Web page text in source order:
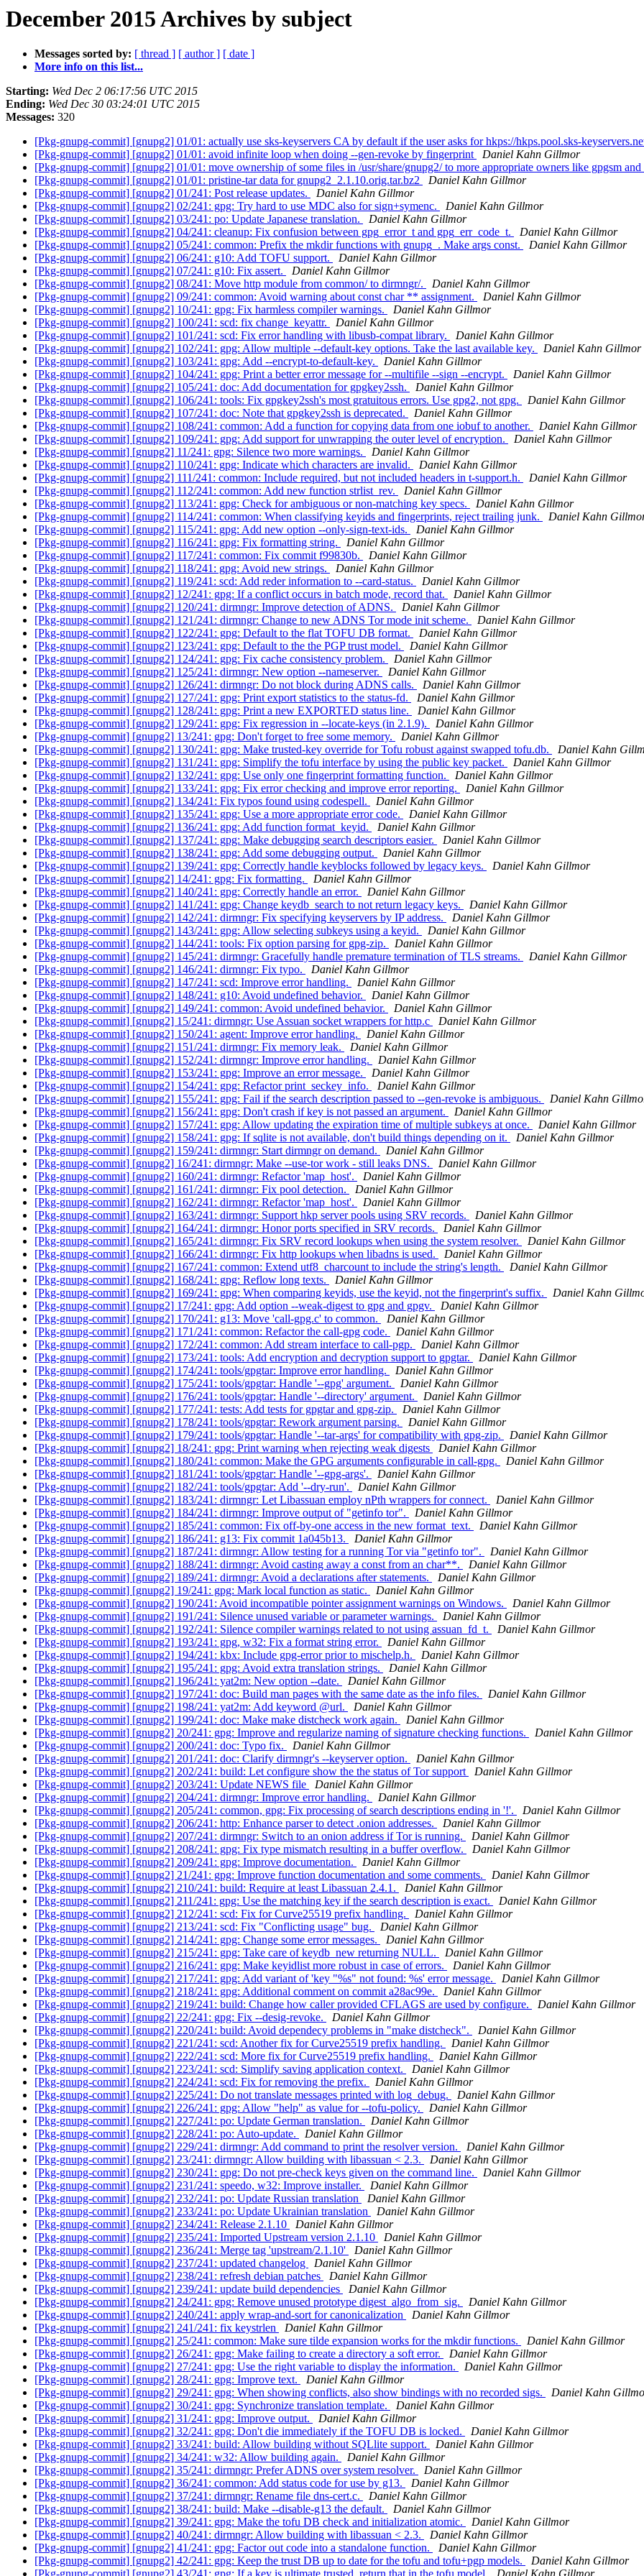
December 2015 Archives by subject
Messages sorted by: [ thread ] [ author ] [ date ]
More info on this list...
Starting: Wed Dec 2 06:17:56 UTC 2015
Ending: Wed Dec 30 03:24:01 UTC 2015
Messages: 320
[Pkg-gnupg-commit] [gnupg2] 01/01: actually use sks-keyservers CA by default if the user asks for hkps://hkps.pool.sks-
[Pkg-gnupg-commit] [gnupg2] 01/01: avoid infinite loop when doing --gen-revoke by fingerprint
Daniel Kahn Gillmor
[Pkg-gnupg-commit] [gnupg2] 01/01: move ownership of some files in /usr/share/gnupg2/ to more appropriate owners like gpgsm
[Pkg-gnupg-commit] [gnupg2] 01/01: pristine-tar data for gnupg2_2.1.10.orig.tar.bz2
Daniel Kahn Gillmor
[Pkg-gnupg-commit] [gnupg2] 01/241: Post release updates.
Daniel Kahn Gillmor
[Pkg-gnupg-commit] [gnupg2] 02/241: gpg: Try hard to use MDC also for sign+symenc.
Daniel Kahn Gillmor
[Pkg-gnupg-commit] [gnupg2] 03/241: po: Update Japanese translation.
Daniel Kahn Gillmor
[Pkg-gnupg-commit] [gnupg2] 04/241: cleanup: Fix confusion between gpg_error_t and gpg_err_code_t.
Daniel Kahn Gillmor
[Pkg-gnupg-commit] [gnupg2] 05/241: common: Prefix the mkdir functions with gnupg_. Make args const.
Daniel Kahn Gillmor
[Pkg-gnupg-commit] [gnupg2] 06/241: g10: Add TOFU support.
Daniel Kahn Gillmor
[Pkg-gnupg-commit] [gnupg2] 07/241: g10: Fix assert.
Daniel Kahn Gillmor
[Pkg-gnupg-commit] [gnupg2] 08/241: Move http module from common/ to dirmngr/.
Daniel Kahn Gillmor
[Pkg-gnupg-commit] [gnupg2] 09/241: common: Avoid warning about const char ** assignment.
Daniel Kahn Gillmor
[Pkg-gnupg-commit] [gnupg2] 10/241: gpg: Fix harmless compiler warnings.
Daniel Kahn Gillmor
[Pkg-gnupg-commit] [gnupg2] 100/241: scd: fix change_keyattr.
Daniel Kahn Gillmor
[Pkg-gnupg-commit] [gnupg2] 101/241: scd: Fix error handling with libusb-compat library.
Daniel Kahn Gillmor
[Pkg-gnupg-commit] [gnupg2] 102/241: gpg: Allow multiple --default-key options. Take the last available key.
Daniel Kahn Gillmor
[Pkg-gnupg-commit] [gnupg2] 103/241: gpg: Add --encrypt-to-default-key.
Daniel Kahn Gillmor
[Pkg-gnupg-commit] [gnupg2] 104/241: gpg: Print a better error message for --multifile --sign --encrypt.
Daniel Kahn Gillmor
[Pkg-gnupg-commit] [gnupg2] 105/241: doc: Add documentation for gpgkey2ssh.
Daniel Kahn Gillmor
[Pkg-gnupg-commit] [gnupg2] 106/241: tools: Fix gpgkey2ssh's most gratuitous errors. Use gpg2, not gpg.
Daniel Kahn Gillmor
[Pkg-gnupg-commit] [gnupg2] 107/241: doc: Note that gpgkey2ssh is deprecated.
Daniel Kahn Gillmor
[Pkg-gnupg-commit] [gnupg2] 108/241: common: Add a function for copying data from one iobuf to another.
Daniel Kahn Gillmor
[Pkg-gnupg-commit] [gnupg2] 109/241: gpg: Add support for unwrapping the outer level of encryption.
Daniel Kahn Gillmor
[Pkg-gnupg-commit] [gnupg2] 11/241: gpg: Silence two more warnings.
Daniel Kahn Gillmor
[Pkg-gnupg-commit] [gnupg2] 110/241: gpg: Indicate which characters are invalid.
Daniel Kahn Gillmor
[Pkg-gnupg-commit] [gnupg2] 111/241: common: Include required, but not included headers in t-support.h.
Daniel Kahn Gillmor
[Pkg-gnupg-commit] [gnupg2] 112/241: common: Add new function strlist_rev.
Daniel Kahn Gillmor
[Pkg-gnupg-commit] [gnupg2] 113/241: gpg: Check for ambiguous or non-matching key specs.
Daniel Kahn Gillmor
[Pkg-gnupg-commit] [gnupg2] 114/241: common: When classifying keyids and fingerprints, reject trailing junk.
Daniel Kahn
[Pkg-gnupg-commit] [gnupg2] 115/241: gpg: Add new option --only-sign-text-ids.
Daniel Kahn Gillmor
[Pkg-gnupg-commit] [gnupg2] 116/241: gpg: Fix formatting string.
Daniel Kahn Gillmor
[Pkg-gnupg-commit] [gnupg2] 117/241: common: Fix commit f99830b.
Daniel Kahn Gillmor
[Pkg-gnupg-commit] [gnupg2] 118/241: gpg: Avoid new strings.
Daniel Kahn Gillmor
[Pkg-gnupg-commit] [gnupg2] 119/241: scd: Add reder information to --card-status.
Daniel Kahn Gillmor
[Pkg-gnupg-commit] [gnupg2] 12/241: gpg: If a conflict occurs in batch mode, record that.
Daniel Kahn Gillmor
[Pkg-gnupg-commit] [gnupg2] 120/241: dirmngr: Improve detection of ADNS.
Daniel Kahn Gillmor
[Pkg-gnupg-commit] [gnupg2] 121/241: dirmngr: Change to new ADNS Tor mode init scheme.
Daniel Kahn Gillmor
[Pkg-gnupg-commit] [gnupg2] 122/241: gpg: Default to the flat TOFU DB format.
Daniel Kahn Gillmor
[Pkg-gnupg-commit] [gnupg2] 123/241: gpg: Default to the the PGP trust model.
Daniel Kahn Gillmor
[Pkg-gnupg-commit] [gnupg2] 124/241: gpg: Fix cache consistency problem.
Daniel Kahn Gillmor
[Pkg-gnupg-commit] [gnupg2] 125/241: dirmngr: New option --nameserver.
Daniel Kahn Gillmor
[Pkg-gnupg-commit] [gnupg2] 126/241: dirmngr: Do not block during ADNS calls.
Daniel Kahn Gillmor
[Pkg-gnupg-commit] [gnupg2] 127/241: gpg: Print export statistics to the status-fd.
Daniel Kahn Gillmor
[Pkg-gnupg-commit] [gnupg2] 128/241: gpg: Print a new EXPORTED status line.
Daniel Kahn Gillmor
[Pkg-gnupg-commit] [gnupg2] 129/241: gpg: Fix regression in --locate-keys (in 2.1.9).
Daniel Kahn Gillmor
[Pkg-gnupg-commit] [gnupg2] 13/241: gpg: Don't forget to free some memory.
Daniel Kahn Gillmor
[Pkg-gnupg-commit] [gnupg2] 130/241: gpg: Make trusted-key override for Tofu robust against swapped tofu.db.
Daniel Kahn
[Pkg-gnupg-commit] [gnupg2] 131/241: gpg: Simplify the tofu interface by using the public key packet.
Daniel Kahn Gillmor
[Pkg-gnupg-commit] [gnupg2] 132/241: gpg: Use only one fingerprint formatting function.
Daniel Kahn Gillmor
[Pkg-gnupg-commit] [gnupg2] 133/241: gpg: Fix error checking and improve error reporting.
Daniel Kahn Gillmor
[Pkg-gnupg-commit] [gnupg2] 134/241: Fix typos found using codespell.
Daniel Kahn Gillmor
[Pkg-gnupg-commit] [gnupg2] 135/241: gpg: Use a more appropriate error code.
Daniel Kahn Gillmor
[Pkg-gnupg-commit] [gnupg2] 136/241: gpg: Add function format_keyid.
Daniel Kahn Gillmor
[Pkg-gnupg-commit] [gnupg2] 137/241: gpg: Make debugging search descriptors easier.
Daniel Kahn Gillmor
[Pkg-gnupg-commit] [gnupg2] 138/241: gpg: Add some debugging output.
Daniel Kahn Gillmor
[Pkg-gnupg-commit] [gnupg2] 139/241: gpg: Correctly handle keyblocks followed by legacy keys.
Daniel Kahn Gillmor
[Pkg-gnupg-commit] [gnupg2] 14/241: gpg: Fix formatting.
Daniel Kahn Gillmor
[Pkg-gnupg-commit] [gnupg2] 140/241: gpg: Correctly handle an error.
Daniel Kahn Gillmor
[Pkg-gnupg-commit] [gnupg2] 141/241: gpg: Change keydb_search to not return legacy keys.
Daniel Kahn Gillmor
[Pkg-gnupg-commit] [gnupg2] 142/241: dirmngr: Fix specifying keyservers by IP address.
Daniel Kahn Gillmor
[Pkg-gnupg-commit] [gnupg2] 143/241: gpg: Allow selecting subkeys using a keyid.
Daniel Kahn Gillmor
[Pkg-gnupg-commit] [gnupg2] 144/241: tools: Fix option parsing for gpg-zip.
Daniel Kahn Gillmor
[Pkg-gnupg-commit] [gnupg2] 145/241: dirmngr: Gracefully handle premature termination of TLS streams.
Daniel Kahn Gillmor
[Pkg-gnupg-commit] [gnupg2] 146/241: dirmngr: Fix typo.
Daniel Kahn Gillmor
[Pkg-gnupg-commit] [gnupg2] 147/241: scd: Improve error handling.
Daniel Kahn Gillmor
[Pkg-gnupg-commit] [gnupg2] 148/241: g10: Avoid undefined behavior.
Daniel Kahn Gillmor
[Pkg-gnupg-commit] [gnupg2] 149/241: common: Avoid undefined behavior.
Daniel Kahn Gillmor
[Pkg-gnupg-commit] [gnupg2] 15/241: dirmngr: Use Assuan socket wrappers for http.c
Daniel Kahn Gillmor
[Pkg-gnupg-commit] [gnupg2] 150/241: agent: Improve error handling.
Daniel Kahn Gillmor
[Pkg-gnupg-commit] [gnupg2] 151/241: dirmngr: Fix memory leak.
Daniel Kahn Gillmor
[Pkg-gnupg-commit] [gnupg2] 152/241: dirmngr: Improve error handling.
Daniel Kahn Gillmor
[Pkg-gnupg-commit] [gnupg2] 153/241: gpg: Improve an error message.
Daniel Kahn Gillmor
[Pkg-gnupg-commit] [gnupg2] 154/241: gpg: Refactor print_seckey_info.
Daniel Kahn Gillmor
[Pkg-gnupg-commit] [gnupg2] 155/241: gpg: Fail if the search description passed to --gen-revoke is ambiguous.
Daniel Kahn
[Pkg-gnupg-commit] [gnupg2] 156/241: gpg: Don't crash if key is not passed an argument.
Daniel Kahn Gillmor
[Pkg-gnupg-commit] [gnupg2] 157/241: gpg: Allow updating the expiration time of multiple subkeys at once.
Daniel Kahn Gillmor
[Pkg-gnupg-commit] [gnupg2] 158/241: gpg: If sqlite is not available, don't build things depending on it.
Daniel Kahn Gillmor
[Pkg-gnupg-commit] [gnupg2] 159/241: dirmngr: Start dirmngr on demand.
Daniel Kahn Gillmor
[Pkg-gnupg-commit] [gnupg2] 16/241: dirmngr: Make --use-tor work - still leaks DNS.
Daniel Kahn Gillmor
[Pkg-gnupg-commit] [gnupg2] 160/241: dirmngr: Refactor 'map_host'.
Daniel Kahn Gillmor
[Pkg-gnupg-commit] [gnupg2] 161/241: dirmngr: Fix pool detection.
Daniel Kahn Gillmor
[Pkg-gnupg-commit] [gnupg2] 162/241: dirmngr: Refactor 'map_host'.
Daniel Kahn Gillmor
[Pkg-gnupg-commit] [gnupg2] 163/241: dirmngr: Support hkp server pools using SRV records.
Daniel Kahn Gillmor
[Pkg-gnupg-commit] [gnupg2] 164/241: dirmngr: Honor ports specified in SRV records.
Daniel Kahn Gillmor
[Pkg-gnupg-commit] [gnupg2] 165/241: dirmngr: Fix SRV record lookups when using the system resolver.
Daniel Kahn Gillmor
[Pkg-gnupg-commit] [gnupg2] 166/241: dirmngr: Fix http lookups when libadns is used.
Daniel Kahn Gillmor
[Pkg-gnupg-commit] [gnupg2] 167/241: common: Extend utf8_charcount to include the string's length.
Daniel Kahn Gillmor
[Pkg-gnupg-commit] [gnupg2] 168/241: gpg: Reflow long texts.
Daniel Kahn Gillmor
[Pkg-gnupg-commit] [gnupg2] 169/241: gpg: When comparing keyids, use the keyid, not the fingerprint's suffix.
Daniel Kahn
[Pkg-gnupg-commit] [gnupg2] 17/241: gpg: Add option --weak-digest to gpg and gpgv.
Daniel Kahn Gillmor
[Pkg-gnupg-commit] [gnupg2] 170/241: g13: Move 'call-gpg.c' to common.
Daniel Kahn Gillmor
[Pkg-gnupg-commit] [gnupg2] 171/241: common: Refactor the call-gpg code.
Daniel Kahn Gillmor
[Pkg-gnupg-commit] [gnupg2] 172/241: common: Add stream interface to call-pgp.
Daniel Kahn Gillmor
[Pkg-gnupg-commit] [gnupg2] 173/241: tools: Add encryption and decryption support to gpgtar.
Daniel Kahn Gillmor
[Pkg-gnupg-commit] [gnupg2] 174/241: tools/gpgtar: Improve error handling.
Daniel Kahn Gillmor
[Pkg-gnupg-commit] [gnupg2] 175/241: tools/gpgtar: Handle '--gpg' argument.
Daniel Kahn Gillmor
[Pkg-gnupg-commit] [gnupg2] 176/241: tools/gpgtar: Handle '--directory' argument.
Daniel Kahn Gillmor
[Pkg-gnupg-commit] [gnupg2] 177/241: tests: Add tests for gpgtar and gpg-zip.
Daniel Kahn Gillmor
[Pkg-gnupg-commit] [gnupg2] 178/241: tools/gpgtar: Rework argument parsing.
Daniel Kahn Gillmor
[Pkg-gnupg-commit] [gnupg2] 179/241: tools/gpgtar: Handle '--tar-args' for compatibility with gpg-zip.
Daniel Kahn Gillmor
[Pkg-gnupg-commit] [gnupg2] 18/241: gpg: Print warning when rejecting weak digests
Daniel Kahn Gillmor
[Pkg-gnupg-commit] [gnupg2] 180/241: common: Make the GPG arguments configurable in call-gpg.
Daniel Kahn Gillmor
[Pkg-gnupg-commit] [gnupg2] 181/241: tools/gpgtar: Handle '--gpg-args'.
Daniel Kahn Gillmor
[Pkg-gnupg-commit] [gnupg2] 182/241: tools/gpgtar: Add '--dry-run'.
Daniel Kahn Gillmor
[Pkg-gnupg-commit] [gnupg2] 183/241: dirmngr: Let Libassuan employ nPth wrappers for connect.
Daniel Kahn Gillmor
[Pkg-gnupg-commit] [gnupg2] 184/241: dirmngr: Improve output of "getinfo tor".
Daniel Kahn Gillmor
[Pkg-gnupg-commit] [gnupg2] 185/241: common: Fix off-by-one access in the new format_text.
Daniel Kahn Gillmor
[Pkg-gnupg-commit] [gnupg2] 186/241: g13: Fix commit 1a045b13.
Daniel Kahn Gillmor
[Pkg-gnupg-commit] [gnupg2] 187/241: dirmngr: Allow testing for a running Tor via "getinfo tor".
Daniel Kahn Gillmor
[Pkg-gnupg-commit] [gnupg2] 188/241: dirmngr: Avoid casting away a const from an char**.
Daniel Kahn Gillmor
[Pkg-gnupg-commit] [gnupg2] 189/241: dirmngr: Avoid a declarations after statements.
Daniel Kahn Gillmor
[Pkg-gnupg-commit] [gnupg2] 19/241: gpg: Mark local function as static.
Daniel Kahn Gillmor
[Pkg-gnupg-commit] [gnupg2] 190/241: Avoid incompatible pointer assignment warnings on Windows.
Daniel Kahn Gillmor
[Pkg-gnupg-commit] [gnupg2] 191/241: Silence unused variable or parameter warnings.
Daniel Kahn Gillmor
[Pkg-gnupg-commit] [gnupg2] 192/241: Silence compiler warnings related to not using assuan_fd_t.
Daniel Kahn Gillmor
[Pkg-gnupg-commit] [gnupg2] 193/241: gpg, w32: Fix a format string error.
Daniel Kahn Gillmor
[Pkg-gnupg-commit] [gnupg2] 194/241: kbx: Include gpg-error prior to mischelp.h.
Daniel Kahn Gillmor
[Pkg-gnupg-commit] [gnupg2] 195/241: gpg: Avoid extra translation strings.
Daniel Kahn Gillmor
[Pkg-gnupg-commit] [gnupg2] 196/241: yat2m: New option --date.
Daniel Kahn Gillmor
[Pkg-gnupg-commit] [gnupg2] 197/241: doc: Build man pages with the same date as the info files.
Daniel Kahn Gillmor
[Pkg-gnupg-commit] [gnupg2] 198/241: yat2m: Add keyword @url.
Daniel Kahn Gillmor
[Pkg-gnupg-commit] [gnupg2] 199/241: doc: Make make distcheck work again.
Daniel Kahn Gillmor
[Pkg-gnupg-commit] [gnupg2] 20/241: gpg: Improve and regularize naming of signature checking functions.
Daniel Kahn Gillmor
[Pkg-gnupg-commit] [gnupg2] 200/241: doc: Typo fix.
Daniel Kahn Gillmor
[Pkg-gnupg-commit] [gnupg2] 201/241: doc: Clarify dirmngr's --keyserver option.
Daniel Kahn Gillmor
[Pkg-gnupg-commit] [gnupg2] 202/241: build: Let configure show the the status of Tor support
Daniel Kahn Gillmor
[Pkg-gnupg-commit] [gnupg2] 203/241: Update NEWS file
Daniel Kahn Gillmor
[Pkg-gnupg-commit] [gnupg2] 204/241: dirmngr: Improve error handling.
Daniel Kahn Gillmor
[Pkg-gnupg-commit] [gnupg2] 205/241: common, gpg: Fix processing of search descriptions ending in '!'.
Daniel Kahn Gillmor
[Pkg-gnupg-commit] [gnupg2] 206/241: http: Enhance parser to detect .onion addresses.
Daniel Kahn Gillmor
[Pkg-gnupg-commit] [gnupg2] 207/241: dirmngr: Switch to an onion address if Tor is running.
Daniel Kahn Gillmor
[Pkg-gnupg-commit] [gnupg2] 208/241: gpg: Fix type mismatch resulting in a buffer overflow.
Daniel Kahn Gillmor
[Pkg-gnupg-commit] [gnupg2] 209/241: gpg: Improve documentation.
Daniel Kahn Gillmor
[Pkg-gnupg-commit] [gnupg2] 21/241: gpg: Improve function documentation and some comments.
Daniel Kahn Gillmor
[Pkg-gnupg-commit] [gnupg2] 210/241: build: Require at least Libassuan 2.4.1.
Daniel Kahn Gillmor
[Pkg-gnupg-commit] [gnupg2] 211/241: gpg: Use the matching key if the search description is exact.
Daniel Kahn Gillmor
[Pkg-gnupg-commit] [gnupg2] 212/241: scd: Fix for Curve25519 prefix handling.
Daniel Kahn Gillmor
[Pkg-gnupg-commit] [gnupg2] 213/241: scd: Fix "Conflicting usage" bug.
Daniel Kahn Gillmor
[Pkg-gnupg-commit] [gnupg2] 214/241: gpg: Change some error messages.
Daniel Kahn Gillmor
[Pkg-gnupg-commit] [gnupg2] 215/241: gpg: Take care of keydb_new returning NULL.
Daniel Kahn Gillmor
[Pkg-gnupg-commit] [gnupg2] 216/241: gpg: Make keyidlist more robust in case of errors.
Daniel Kahn Gillmor
[Pkg-gnupg-commit] [gnupg2] 217/241: gpg: Add variant of 'key "%s" not found: %s' error message.
Daniel Kahn Gillmor
[Pkg-gnupg-commit] [gnupg2] 218/241: gpg: Additional comment on commit a28ac99e.
Daniel Kahn Gillmor
[Pkg-gnupg-commit] [gnupg2] 219/241: build: Change how caller provided CFLAGS are used by configure.
Daniel Kahn Gillmor
[Pkg-gnupg-commit] [gnupg2] 22/241: gpg: Fix --desig-revoke.
Daniel Kahn Gillmor
[Pkg-gnupg-commit] [gnupg2] 220/241: build: Avoid dependecy problems in "make distcheck".
Daniel Kahn Gillmor
[Pkg-gnupg-commit] [gnupg2] 221/241: scd: Another fix for Curve25519 prefix handling.
Daniel Kahn Gillmor
[Pkg-gnupg-commit] [gnupg2] 222/241: scd: More fix for Curve25519 prefix handling.
Daniel Kahn Gillmor
[Pkg-gnupg-commit] [gnupg2] 223/241: scd: Simplify saving application context.
Daniel Kahn Gillmor
[Pkg-gnupg-commit] [gnupg2] 224/241: scd: Fix for removing the prefix.
Daniel Kahn Gillmor
[Pkg-gnupg-commit] [gnupg2] 225/241: Do not translate messages printed with log_debug.
Daniel Kahn Gillmor
[Pkg-gnupg-commit] [gnupg2] 226/241: gpg: Allow "help" as value for --tofu-policy.
Daniel Kahn Gillmor
[Pkg-gnupg-commit] [gnupg2] 227/241: po: Update German translation.
Daniel Kahn Gillmor
[Pkg-gnupg-commit] [gnupg2] 228/241: po: Auto-update.
Daniel Kahn Gillmor
[Pkg-gnupg-commit] [gnupg2] 229/241: dirmngr: Add command to print the resolver version.
Daniel Kahn Gillmor
[Pkg-gnupg-commit] [gnupg2] 23/241: dirmngr: Allow building with libassuan < 2.3.
Daniel Kahn Gillmor
[Pkg-gnupg-commit] [gnupg2] 230/241: gpg: Do not pre-check keys given on the command line.
Daniel Kahn Gillmor
[Pkg-gnupg-commit] [gnupg2] 231/241: speedo, w32: Improve installer.
Daniel Kahn Gillmor
[Pkg-gnupg-commit] [gnupg2] 232/241: po: Update Russian translation
Daniel Kahn Gillmor
[Pkg-gnupg-commit] [gnupg2] 233/241: po: Update Ukrainian translation
Daniel Kahn Gillmor
[Pkg-gnupg-commit] [gnupg2] 234/241: Release 2.1.10
Daniel Kahn Gillmor
[Pkg-gnupg-commit] [gnupg2] 235/241: Imported Upstream version 2.1.10
Daniel Kahn Gillmor
[Pkg-gnupg-commit] [gnupg2] 236/241: Merge tag 'upstream/2.1.10'
Daniel Kahn Gillmor
[Pkg-gnupg-commit] [gnupg2] 237/241: updated changelog
Daniel Kahn Gillmor
[Pkg-gnupg-commit] [gnupg2] 238/241: refresh debian patches
Daniel Kahn Gillmor
[Pkg-gnupg-commit] [gnupg2] 239/241: update build dependencies
Daniel Kahn Gillmor
[Pkg-gnupg-commit] [gnupg2] 24/241: gpg: Remove unused prototype digest_algo_from_sig.
Daniel Kahn Gillmor
[Pkg-gnupg-commit] [gnupg2] 240/241: apply wrap-and-sort for canonicalization
Daniel Kahn Gillmor
[Pkg-gnupg-commit] [gnupg2] 241/241: fix keystrlen
Daniel Kahn Gillmor
[Pkg-gnupg-commit] [gnupg2] 25/241: common: Make sure tilde expansion works for the mkdir functions.
Daniel Kahn Gillmor
[Pkg-gnupg-commit] [gnupg2] 26/241: gpg: Make failing to create a directory a soft error.
Daniel Kahn Gillmor
[Pkg-gnupg-commit] [gnupg2] 27/241: gpg: Use the right variable to display the information.
Daniel Kahn Gillmor
[Pkg-gnupg-commit] [gnupg2] 28/241: gpg: Improve text.
Daniel Kahn Gillmor
[Pkg-gnupg-commit] [gnupg2] 29/241: gpg: When showing conflicts, also show bindings with no recorded sigs.
Daniel Kahn
[Pkg-gnupg-commit] [gnupg2] 30/241: gpg: Synchronize translation template.
Daniel Kahn Gillmor
[Pkg-gnupg-commit] [gnupg2] 31/241: gpg: Improve output.
Daniel Kahn Gillmor
[Pkg-gnupg-commit] [gnupg2] 32/241: gpg: Don't die immediately if the TOFU DB is locked.
Daniel Kahn Gillmor
[Pkg-gnupg-commit] [gnupg2] 33/241: build: Allow building without SQLlite support.
Daniel Kahn Gillmor
[Pkg-gnupg-commit] [gnupg2] 34/241: w32: Allow building again.
Daniel Kahn Gillmor
[Pkg-gnupg-commit] [gnupg2] 35/241: dirmngr: Prefer ADNS over system resolver.
Daniel Kahn Gillmor
[Pkg-gnupg-commit] [gnupg2] 36/241: common: Add status code for use by g13.
Daniel Kahn Gillmor
[Pkg-gnupg-commit] [gnupg2] 37/241: dirmngr: Rename file dns-cert.c.
Daniel Kahn Gillmor
[Pkg-gnupg-commit] [gnupg2] 38/241: build: Make --disable-g13 the default.
Daniel Kahn Gillmor
[Pkg-gnupg-commit] [gnupg2] 39/241: gpg: Make the tofu DB check and initialization atomic.
Daniel Kahn Gillmor
[Pkg-gnupg-commit] [gnupg2] 40/241: dirmngr: Allow building with libassuan < 2.3.
Daniel Kahn Gillmor
[Pkg-gnupg-commit] [gnupg2] 41/241: gpg: Factor out code into a standalone function.
Daniel Kahn Gillmor
[Pkg-gnupg-commit] [gnupg2] 42/241: gpg: Keep the trust DB up to date for the tofu and tofu+pgp models.
Daniel Kahn Gillmor